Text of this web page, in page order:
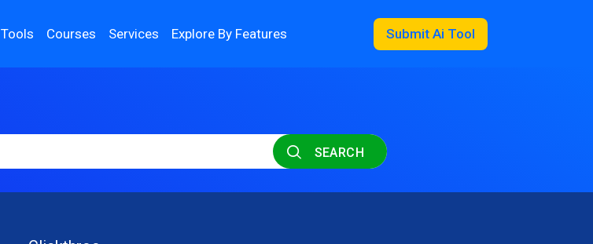
Tools Courses Services Explore By Features Submit Ai Tool
SEARCH